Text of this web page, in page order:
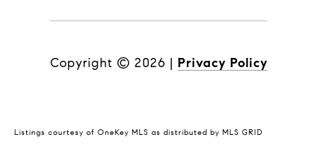
Copyright © 2026 | Privacy Policy
Listings courtesy of OneKey MLS as distributed by MLS GRID